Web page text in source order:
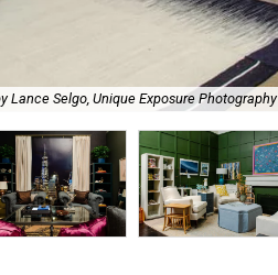
Lance Selgo, Unique Exposure Photography